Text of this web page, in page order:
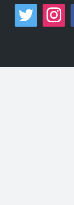
twitter instagram